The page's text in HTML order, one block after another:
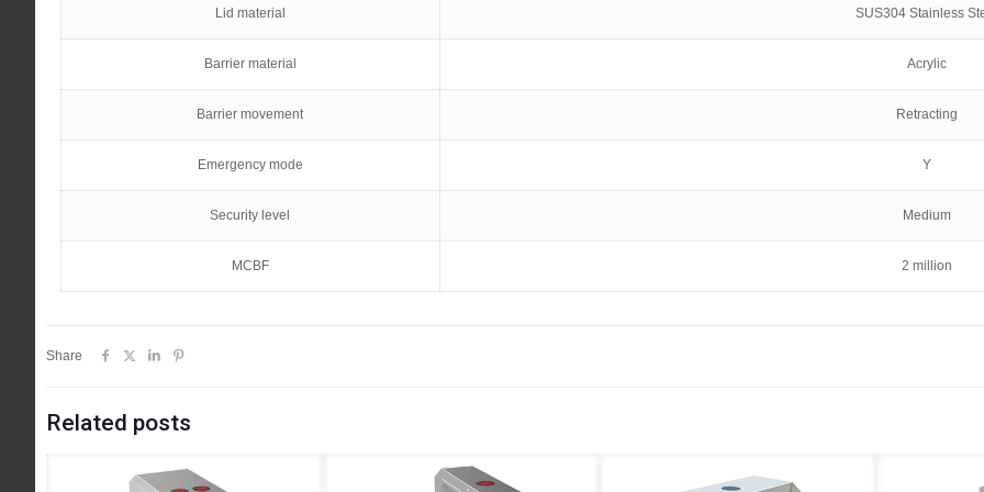
Lid material SUS304 Stainless
Barrier material Acrylic
Barrier movement Retracting
Emergency mode Y
Security level Medium
MCBF 2 million
Share
Related posts